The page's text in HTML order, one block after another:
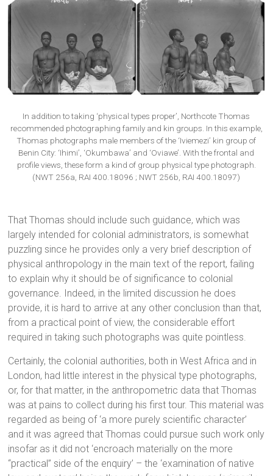
In addition to taking ‘physical types proper’, Northcote Thomas
recommended photographing family and kin groups. In this example,
Thomas photographs male members of the ‘Iviemezi’ kin group of
Benin City: ‘Ihimi’, ‘Okumbawa’ and ‘Oviawe’. With the frontal and
profile views, these form a kind of group physical type photograph.
(NWT 256a, RAI 400.18096 ; NWT 256b, RAI 400.18097)
That Thomas should include such guidance, which was
largely intended for colonial administrators, is somewhat
puzzling since he provides only a very brief description of
physical anthropology in the main text of the report, failing
to explain why it should be of significance to colonial
governance. Indeed, in the limited discussion he does
provide, it is hard to arrive at any other conclusion than that,
from a practical point of view, the considerable effort
required in taking such photographs was quite pointless.
Certainly, the colonial authorities, both in West Africa and in
London, had little interest in the physical type photographs,
or, for that matter, in the anthropometric data that Thomas
was at pains to collect during his first tour. This material was
regarded as being of ‘a more purely scientific character’
and it was agreed that Thomas could pursue such work only
insofar as it did not ‘encroach materially on the more
“practical” side of the enquiry’ – the ‘examination of native